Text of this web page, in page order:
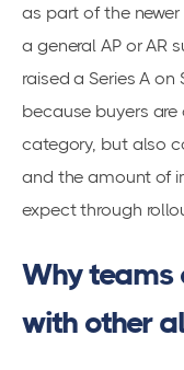
as part of the
a general AP or AR
raised a Series A
because buyers
category, but also
and the amount of
expect through
Why teams
with other